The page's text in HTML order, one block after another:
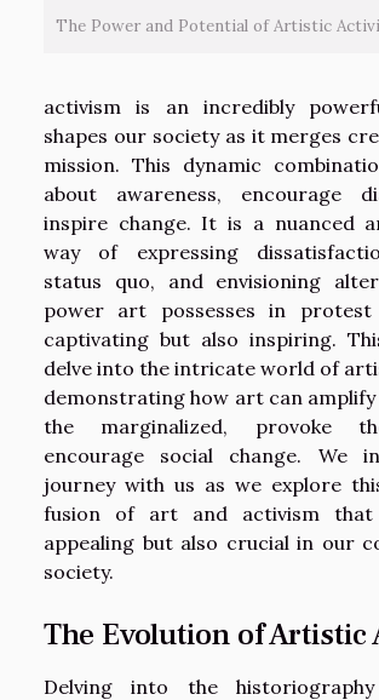
The Power and Potential of Artistic
activism is an incredibly
shapes our society as it merges
mission. This dynamic
about awareness, encourage
inspire change. It is a nuanced
way of expressing
status quo, and envisioning
power art possesses in
captivating but also inspiring.
delve into the intricate world of
demonstrating how art can amplify
the marginalized, provoke
encourage social change. We
journey with us as we explore
fusion of art and activism
appealing but also crucial in our
society.
The Evolution of Artistic
Delving into the